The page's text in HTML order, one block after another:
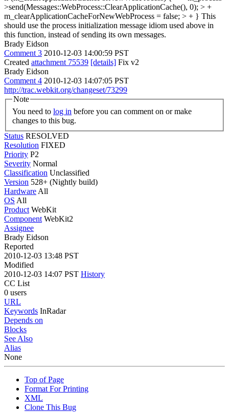
>send(Messages::WebProcess::ClearApplicationCache(), 0); > +
m_clearApplicationCacheForNewWebProcess = false; > + } This
should use the process initialization message idiom used above in
this function, instead of sending its own messages.
Brady Eidson
Comment 3 2010-12-03 14:00:59 PST
Created attachment 75539 [details] Fix v2
Brady Eidson
Comment 4 2010-12-03 14:07:05 PST
http://trac.webkit.org/changeset/73299
Note
You need to log in
changes to this bug.
Status RESOLVED
Resolution FIXED
Priority P2
Severity Normal
Classification Unclassified
Version 528+ (Nightly build)
Hardware All
OS All
Product WebKit
Component WebKit2
Assignee
Brady Eidson
Reported
2010-12-03 13:48 PST
Modified
2010-12-03 14:07 PST History
CC List
0 users
URL
Keywords InRadar
Depends on
Blocks
See Also
Alias
None
Top of Page
Format For Printing
XML
Clone This Bug